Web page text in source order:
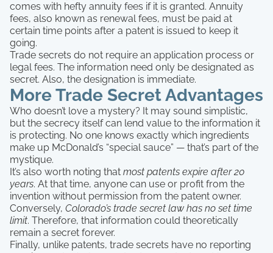
comes with hefty annuity fees if it is granted. Annuity
fees, also known as renewal fees, must be paid at
certain time points after a patent is issued to keep it
going.
Trade secrets do not require an application process or
legal fees. The information need only be designated as
secret. Also, the designation is immediate.
More Trade Secret Advantages
Who doesn’t love a mystery? It may sound simplistic,
but the secrecy itself can lend value to the information it
is protecting. No one knows exactly which ingredients
make up McDonald’s “special sauce” — that’s part of the
mystique.
It’s also worth noting that most patents expire after 20
years. At that time, anyone can use or profit from the
invention without permission from the patent owner.
Conversely, Colorado’s trade secret law has no set time
limit. Therefore, that information could theoretically
remain a secret forever.
Finally, unlike patents, trade secrets have no reporting